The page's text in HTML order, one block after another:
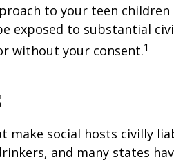
to your teen
exposed to substantial
without your consent.1
make social hosts civilly
and many states